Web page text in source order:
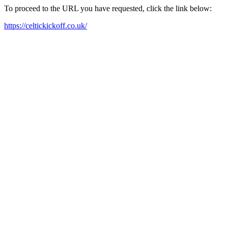
To proceed to the URL you have requested, click the link below:
https://celtickickoff.co.uk/